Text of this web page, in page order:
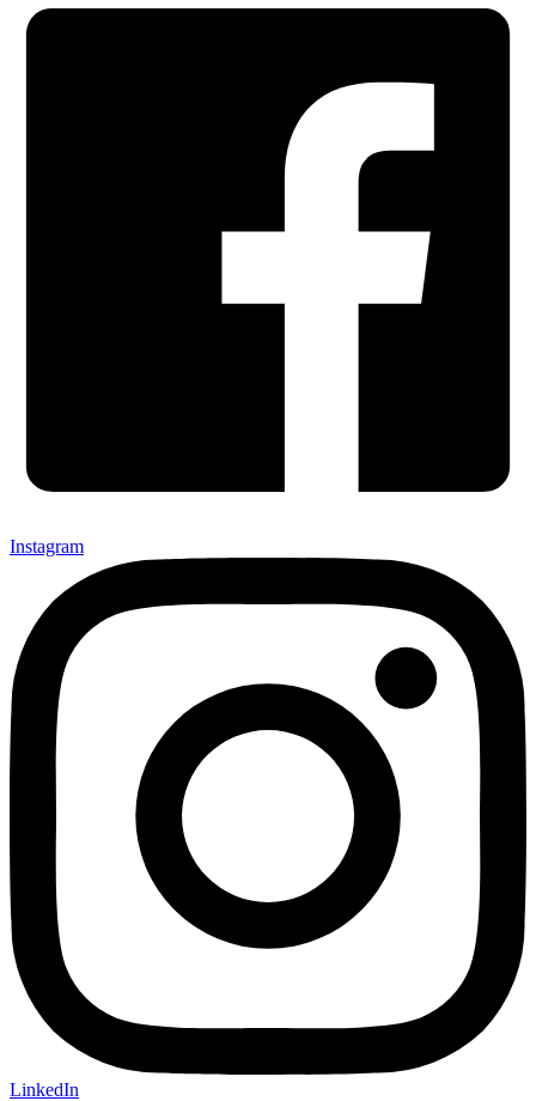
Instagram
LinkedIn